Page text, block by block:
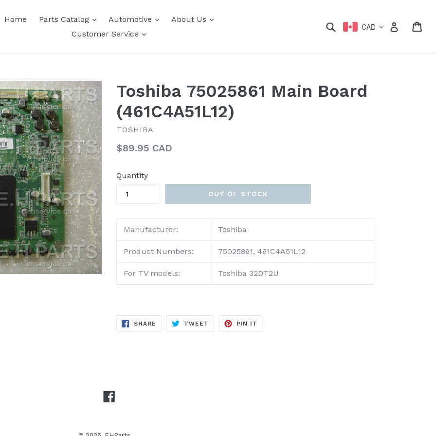
Home Parts Catalog expandAutomotive expandAbout Us
expand
Customer Service
expand
Submit Log in
CAD
Toshiba 75025861 Main Board
(461C4A51L12)
TOSHIBA
Regular
$89.95 CAD
Quantity
OUT OF STOCK
Manufacturer: Toshiba
Product Numbers: 75025861, 461C4A51L12
For TV models: Toshiba 32DT2U
SHARE SHARE
TWEET TWEET
PIN IT